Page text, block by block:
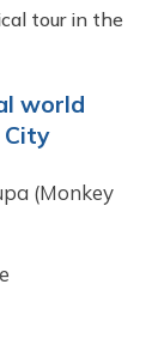
tour in the
world
City
(Monkey